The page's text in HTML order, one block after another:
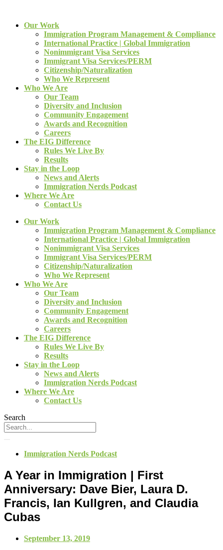
Our Work
Immigration Program Management & Compliance
International Practice | Global Immigration
Nonimmigrant Visa Services
Immigrant Visa Services/PERM
Citizenship/Naturalization
Who We Represent
Who We Are
Our Team
Diversity and Inclusion
Community Engagement
Awards and Recognition
Careers
The EIG Difference
Rules We Live By
Results
Stay in the Loop
News and Alerts
Immigration Nerds Podcast
Where We Are
Contact Us
Our Work
Immigration Program Management & Compliance
International Practice | Global Immigration
Nonimmigrant Visa Services
Immigrant Visa Services/PERM
Citizenship/Naturalization
Who We Represent
Who We Are
Our Team
Diversity and Inclusion
Community Engagement
Awards and Recognition
Careers
The EIG Difference
Rules We Live By
Results
Stay in the Loop
News and Alerts
Immigration Nerds Podcast
Where We Are
Contact Us
Search
Immigration Nerds Podcast
A Year in Immigration | First
Anniversary: Dave Bier, Laura D.
Francis, Ian Kullgren, and Claudia
Cubas
September 13, 2019